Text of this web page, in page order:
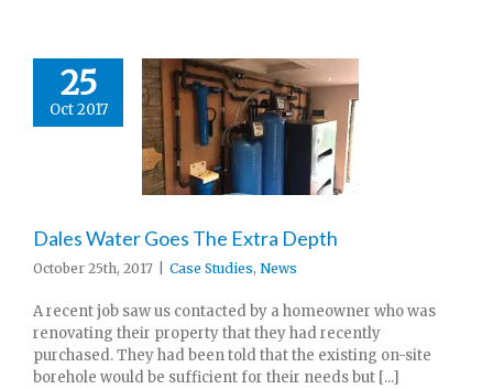
25
Oct 2017
Dales Water Goes The Extra Depth
October 25th, 2017 Case Studies, News
A recent job saw us contacted by a homeowner who was
renovating their property that they had recently
purchased. They had been told that the existing on-site
borehole would be sufficient for their needs but [...]